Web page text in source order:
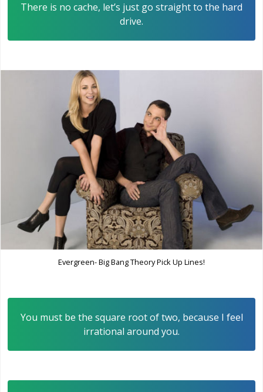
There is no cache, let’s just go straight to the hard
drive.
Evergreen- Big Bang Theory Pick Up Lines!
You must be the square root of two, because I feel
irrational around you.